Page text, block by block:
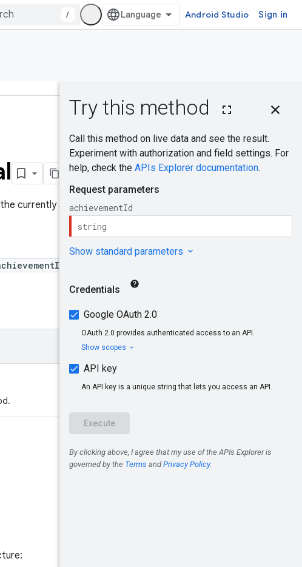
/ Android Studio Sign in
Path parameters
Request body
entState
currently authenticated player.
reveal